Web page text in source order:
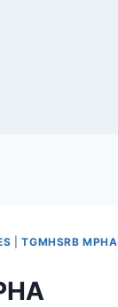
|TGMHSRB MPHA